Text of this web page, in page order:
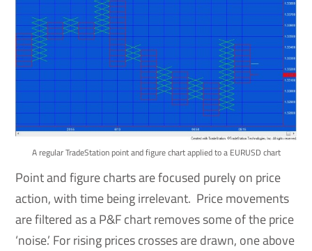
A regular TradeStation point and figure chart applied to a EURUSD chart
Point and figure charts are focused purely on price
action, with time being irrelevant. Price movements
are filtered as a P&F chart removes some of the price
‘noise.’ For rising prices crosses are drawn, one above